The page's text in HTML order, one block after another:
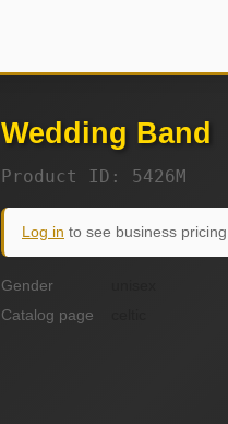
Wedding Band
Product ID: 5426M
Log in to see business
Gender
Catalog page